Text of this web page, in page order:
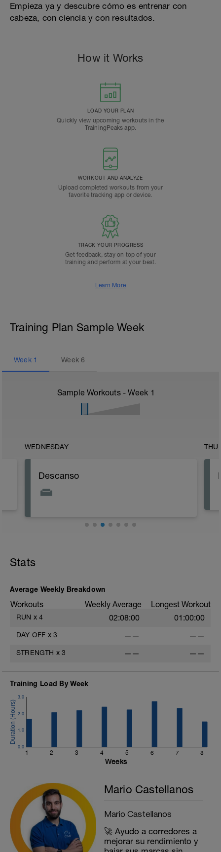
Empieza ya y descubre cómo es entrenar con
cabeza, con ciencia y con resultados.
How it Works
LOAD YOUR PLAN
Quickly view upcoming workouts in the
TrainingPeaks app.
WORKOUT AND ANALYZE
Upload completed workouts from your
favorite tracking app or device.
TRACK YOUR PROGRESS
Get feedback, stay on top of your
training and perform at your best.
Learn More
Training Plan Sample Week
Week 1 Week6
Sample Workouts - Week 1
WEDNESDAY
Descanso
Stats
Average Weekly Breakdown
Workouts Weekly Average Longest Workout
RUN x 4 02:08:00 01:00:00
DAY OFF x 3 —— ——
STRENGTH x 3 —— ——
Training Load By Week
1 2 3 4 5 6 7 8
0.0
1.0
2.0
3.0
Weeks
Mario Castellanos
Mario Castellanos
🚀 Ayudo a corredores a
mejorar su rendimiento y